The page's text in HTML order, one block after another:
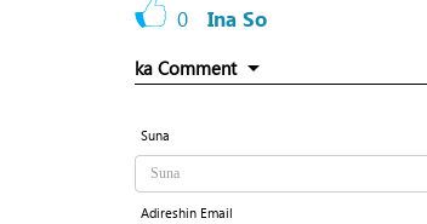
0 Ina So
ka Comment
Suna
Adireshin Email